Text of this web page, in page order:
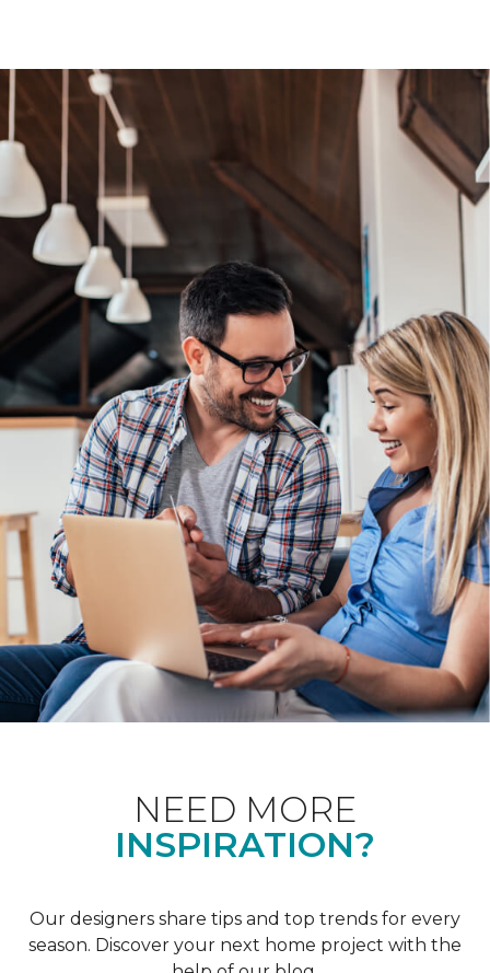
NEED MORE
INSPIRATION?
Our designers share tips and top trends for every
season. Discover your next home project with the